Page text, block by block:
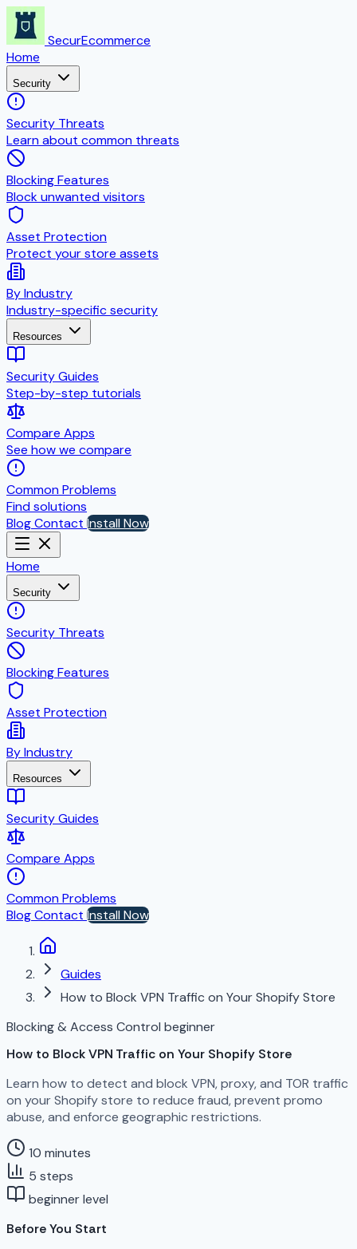
SecurEcommerce
Home
Security
Security Threats
Learn about common threats
Blocking Features
Block unwanted visitors
Asset Protection
Protect your store assets
By Industry
Industry-specific security
Resources
Security Guides
Step-by-step tutorials
Compare Apps
See how we compare
Common Problems
Find solutions
BlogContact Install Now
Home
Security
Security Threats
Blocking Features
Asset Protection
By Industry
Resources
Security Guides
Compare Apps
Common Problems
BlogContact Install Now
Guides
How to Block VPN Traffic on Your Shopify Store
Blocking & Access Control beginner
How to Block VPN Traffic on Your Shopify Store
Learn how to detect and block VPN, proxy, and TOR traffic
on your Shopify store to reduce fraud, prevent promo
abuse, and enforce geographic restrictions.
10 minutes
5 steps
beginner level
Before You Start